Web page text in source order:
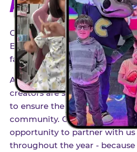
AN INVITE-ONLY
Our creator community helps
E. Cheese experience to life
family-friendly storytelling.
As part of our structured
creators are selected through
to ensure the best fit for our
community. Once accepted,
opportunity to partner with us
throughout the year -